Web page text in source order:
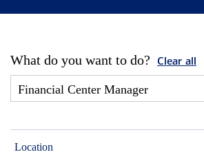
What do you want to do? Clear all
Location